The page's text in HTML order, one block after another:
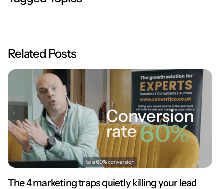
Related Posts
The 4 marketing traps quietly killing your lead